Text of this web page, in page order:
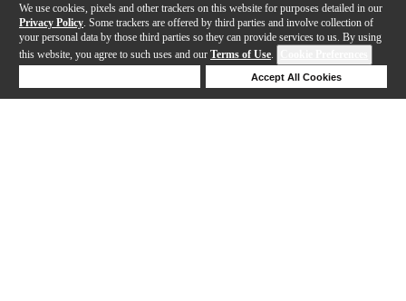
We use cookies, pixels and other trackers on this website for purposes detailed in our
Privacy Policy . Some trackers are offered by third parties and involve collection of
your personal data by those third parties so they can provide services to us. By using
this website, you agree to such uses and our Terms of Use.
Accept All Cookies